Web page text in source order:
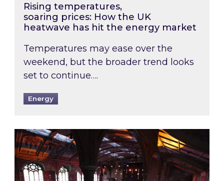
Rising temperatures,
soaring prices: How the UK
heatwave has hit the energy market
Temperatures may ease over the
weekend, but the broader trend looks
set to continue….
Energy
Watch Inspired’s experts share market